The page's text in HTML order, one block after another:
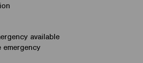
available
emergency